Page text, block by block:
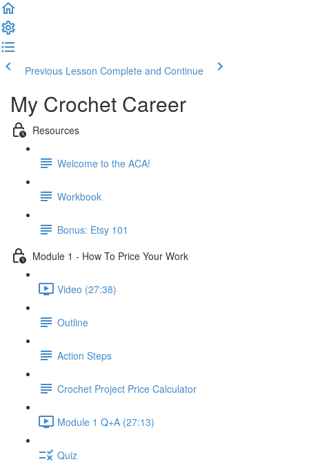
Previous Lesson Complete and Continue
My Crochet Career
Resources
Welcome to the ACA!
Workbook
Bonus: Etsy 101
Module 1 - How To Price Your Work
Video (27:38)
Outline
Action Steps
Crochet Project Price Calculator
Module 1 Q+A (27:13)
Quiz